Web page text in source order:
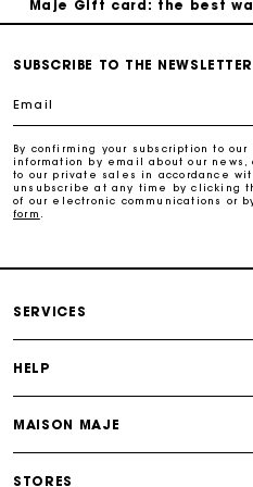
Free home delivery
Free and simple
Payments in 3
Maje Gift card: the best
SUBSCRIBE TO THE NEWSLETTER
Email
By confirming your subscription to
information by email about our
to our private sales in accordance
unsubscribe at any time by clicking
of our electronic communications or
form
SERVICES
HELP
MAISON MAJE
STORES